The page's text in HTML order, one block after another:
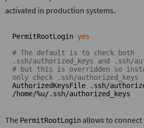
activated in production systems.
PermitRootLogin yes
# The default is to check both
.ssh/authorized_keys and .ssh/
# but this is overridden so
only check .ssh/authorized_keys
AuthorizedKeysFile .ssh/
/home/%u/.ssh/authorized_keys
The PermitRootLogin allows to